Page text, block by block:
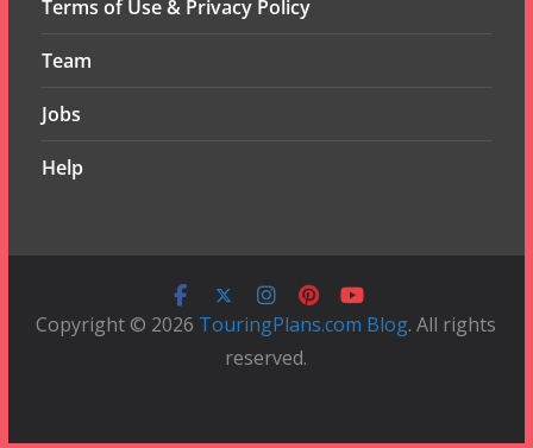
Terms of Use & Privacy Policy
Team
Jobs
Help
Copyright © 2026 TouringPlans.com Blog. All rights
reserved.